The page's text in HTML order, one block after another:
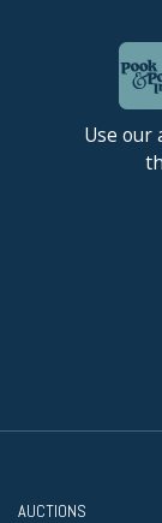
Use our
AUCTIONS